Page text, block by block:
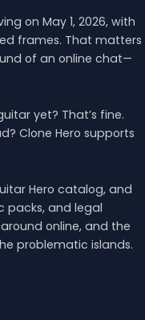
on May 1, 2026, with
frames. That matters
of an online chat—
yet? That’s fine.
Clone Hero supports
Hero catalog, and
packs, and legal
online, and the
problematic islands.